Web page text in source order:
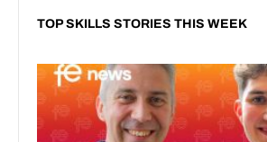
TOP SKILLS STORIES THIS WEEK